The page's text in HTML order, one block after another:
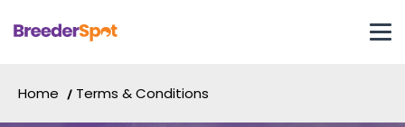
Home Terms & Conditions